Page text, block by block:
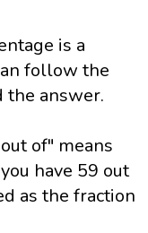
is a
follow the
answer.
of" means
have 59 out
as the fraction